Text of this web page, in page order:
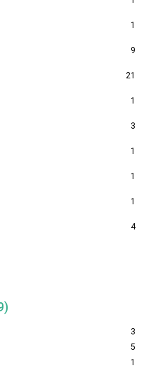
1
9
21
1
3
1
1
1
4
3
5
1